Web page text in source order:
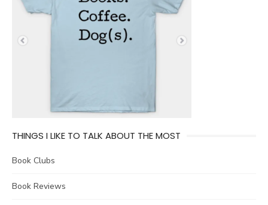
THINGS I LIKE TO TALK ABOUT THE MOST
Book Clubs
Book Reviews